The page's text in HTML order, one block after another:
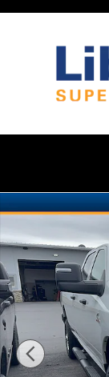
Skip to main
New 2026 Ram